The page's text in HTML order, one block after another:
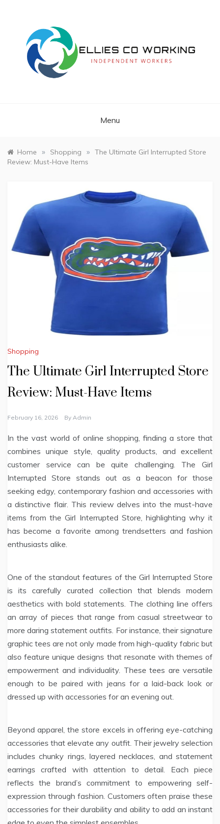
Menu
Home » Shopping » The Ultimate Girl Interrupted Store
Review: Must-Have Items
Shopping
The Ultimate Girl Interrupted Store
Review: Must-Have Items
February 16, 2026 By Admin
In the vast world of online shopping, finding a store that
combines unique style, quality products, and excellent
customer service can be quite challenging. The Girl
Interrupted Store stands out as a beacon for those
seeking edgy, contemporary fashion and accessories with
a distinctive flair. This review delves into the must-have
items from the Girl Interrupted Store, highlighting why it
has become a favorite among trendsetters and fashion
enthusiasts alike.
One of the standout features of the Girl Interrupted Store
is its carefully curated collection that blends modern
aesthetics with bold statements. The clothing line offers
an array of pieces that range from casual streetwear to
more daring statement outfits. For instance, their signature
graphic tees are not only made from high-quality fabric but
also feature unique designs that resonate with themes of
empowerment and individuality. These tees are versatile
enough to be paired with jeans for a laid-back look or
dressed up with accessories for an evening out.
Beyond apparel, the store excels in offering eye-catching
accessories that elevate any outfit. Their jewelry selection
includes chunky rings, layered necklaces, and statement
earrings crafted with attention to detail. Each piece
reflects the brand’s commitment to empowering self-
expression through fashion. Customers often praise these
accessories for their durability and ability to add an instant